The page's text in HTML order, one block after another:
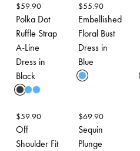
$59.90
Polka Dot
Ruffle Strap
A-Line
Dress in
Black
$55.90
Embellished
Floral Bust
Dress in
Blue
$59.90
Off
Shoulder Fit
$69.90
Sequin
Plunge